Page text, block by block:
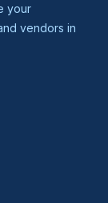
your
vendors in